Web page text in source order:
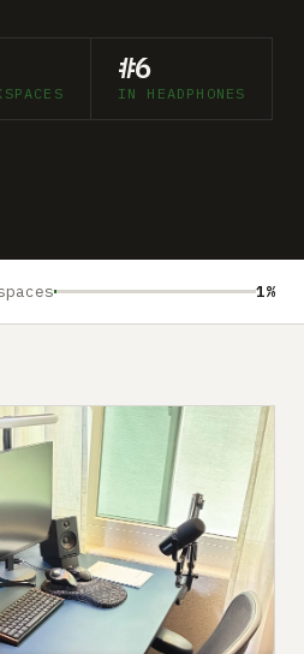
#6
IN HEADPHONES
1%